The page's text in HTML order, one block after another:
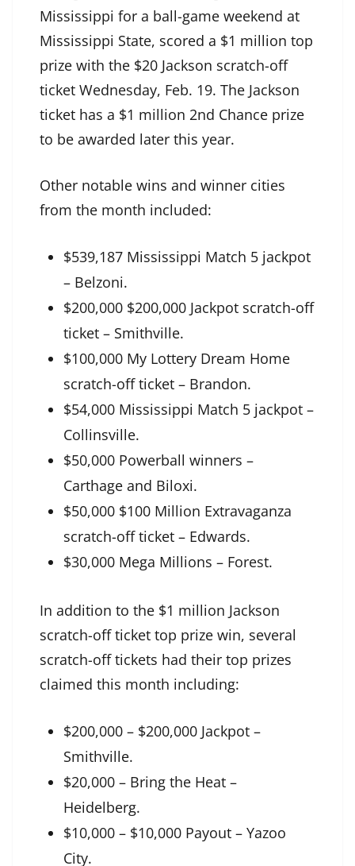
Mississippi for a ball-game weekend at
Mississippi State, scored a $1 million top
prize with the $20 Jackson scratch-off
ticket Wednesday, Feb. 19. The Jackson
ticket has a $1 million 2nd Chance prize
to be awarded later this year.
Other notable wins and winner cities
from the month included:
$539,187 Mississippi Match 5 jackpot
– Belzoni.
$200,000 $200,000 Jackpot scratch-off
ticket – Smithville.
$100,000 My Lottery Dream Home
scratch-off ticket – Brandon.
$54,000 Mississippi Match 5 jackpot –
Collinsville.
$50,000 Powerball winners –
Carthage and Biloxi.
$50,000 $100 Million Extravaganza
scratch-off ticket – Edwards.
$30,000 Mega Millions – Forest.
In addition to the $1 million Jackson
scratch-off ticket top prize win, several
scratch-off tickets had their top prizes
claimed this month including:
$200,000 – $200,000 Jackpot –
Smithville.
$20,000 – Bring the Heat –
Heidelberg.
$10,000 – $10,000 Payout – Yazoo
City.